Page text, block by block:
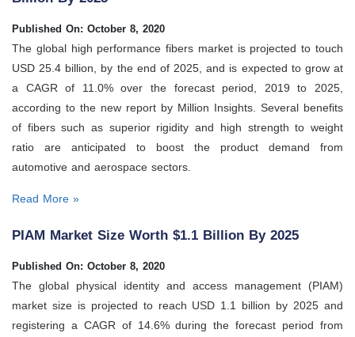
Published On: October 8, 2020
The global high performance fibers market is projected to touch
USD 25.4 billion, by the end of 2025, and is expected to grow at
a CAGR of 11.0% over the forecast period, 2019 to 2025,
according to the new report by Million Insights. Several benefits
of fibers such as superior rigidity and high strength to weight
ratio are anticipated to boost the product demand from
automotive and aerospace sectors.
Read More »
PIAM Market Size Worth $1.1 Billion By 2025
Published On: October 8, 2020
The global physical identity and access management (PIAM)
market size is projected to reach USD 1.1 billion by 2025 and
registering a CAGR of 14.6% during the forecast period from